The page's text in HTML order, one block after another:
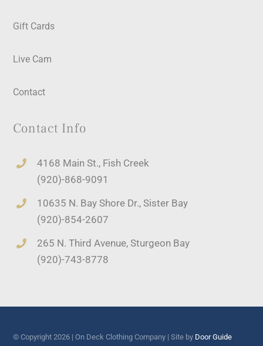
Gift Cards
Live Cam
Contact
Contact Info
4168 Main St., Fish Creek
(920)-868-9091
10635 N. Bay Shore Dr., Sister Bay
(920)-854-2607
265 N. Third Avenue, Sturgeon Bay
(920)-743-8778
© Copyright 2026 | On Deck Clothing Company | Site by Door Guide